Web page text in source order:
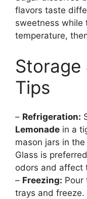
flavors taste
sweetness while
temperature,
Storage
Tips
– Refrigeration:
Lemonade in a
mason jars in
Glass is
odors and affect
– Freezing: Pour
trays and